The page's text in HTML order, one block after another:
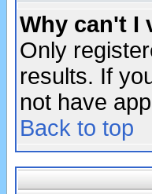
Why can't I
Only
results. If
not have
Back to top